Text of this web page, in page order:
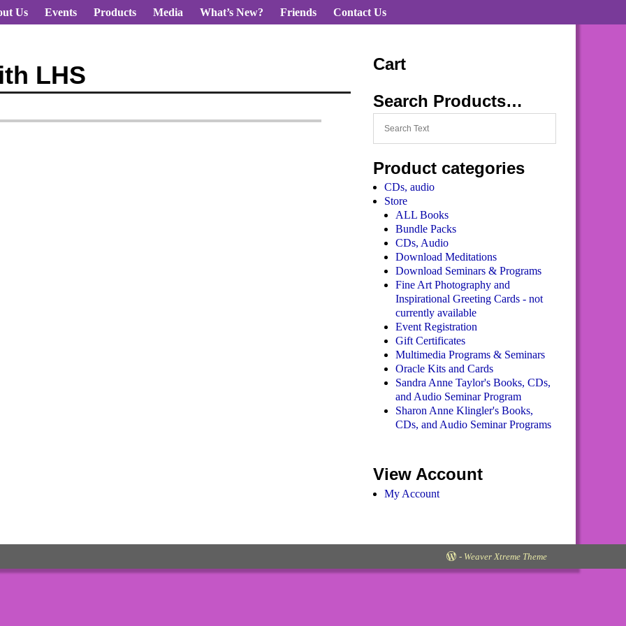
Us Events Products Media What’s New? Friends Contact Us
LHS
Cart
Search Products…
Product categories
CDs, audio
Store
ALL Books
Bundle Packs
CDs, Audio
Download Meditations
Download Seminars & Programs
Fine Art Photography and
Inspirational Greeting Cards - not
currently available
Event Registration
Gift Certificates
Multimedia Programs & Seminars
Oracle Kits and Cards
Sandra Anne Taylor's Books, CDs,
and Audio Seminar Program
Sharon Anne Klingler's Books,
CDs, and Audio Seminar Programs
View Account
My Account
- Weaver Xtreme Theme